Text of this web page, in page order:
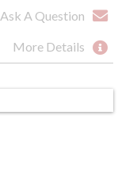
Ask A Question
More Details